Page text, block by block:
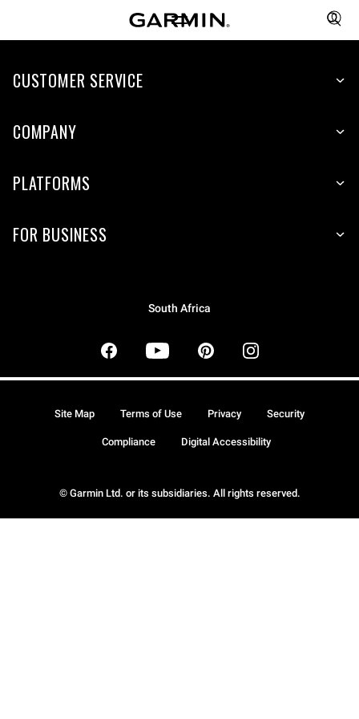
CUSTOMER SERVICE
COMPANY
PLATFORMS
FOR BUSINESS
South Africa
© Garmin Ltd. or its subsidiaries. All rights reserved.
Site Map Terms of Use Privacy Security
Compliance Digital Accessibility